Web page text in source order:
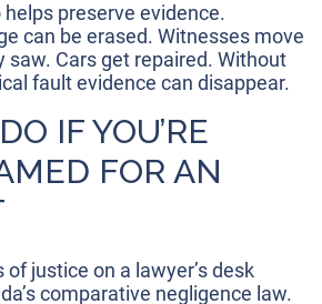
preserve evidence.
can be erased. Witnesses move
saw. Cars get repaired. Without
fault evidence can disappear.
IF YOU’RE
FOR AN